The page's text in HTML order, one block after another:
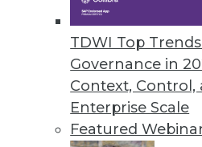
TDWI Top
Governance in
Context, Control,
Enterprise Scale
Featured
13, 2021
« previous 34